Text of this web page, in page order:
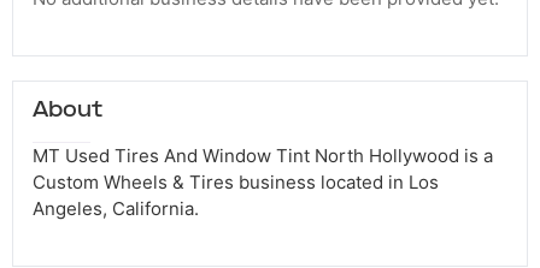
About
MT Used Tires And Window Tint North Hollywood is a
Custom Wheels & Tires business located in Los
Angeles, California.